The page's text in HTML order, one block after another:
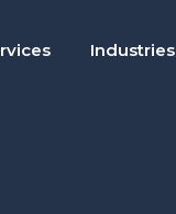
Industries